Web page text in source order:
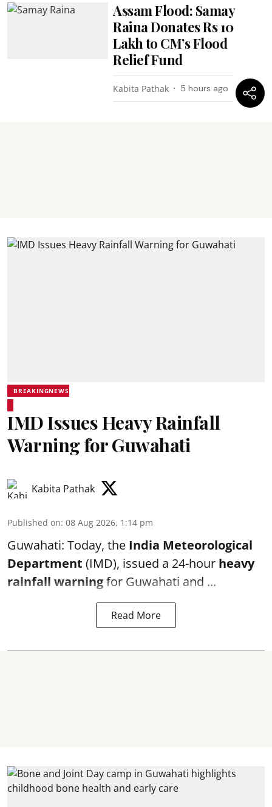
Assam Flood: Samay
Raina Donates Rs 10
Lakh to CM’s Flood
Relief Fund
Kabita Pathak 5 hours ago
BREAKINGNEWS
IMD Issues Heavy Rainfall
Warning for Guwahati
Kabita Pathak
Published on: 08 Aug 2026, 1:14 pm
Guwahati: Today, the India Meteorological
Department (IMD), issued a 24-hour heavy
rainfall warningfor Guwahati and ...
Read More